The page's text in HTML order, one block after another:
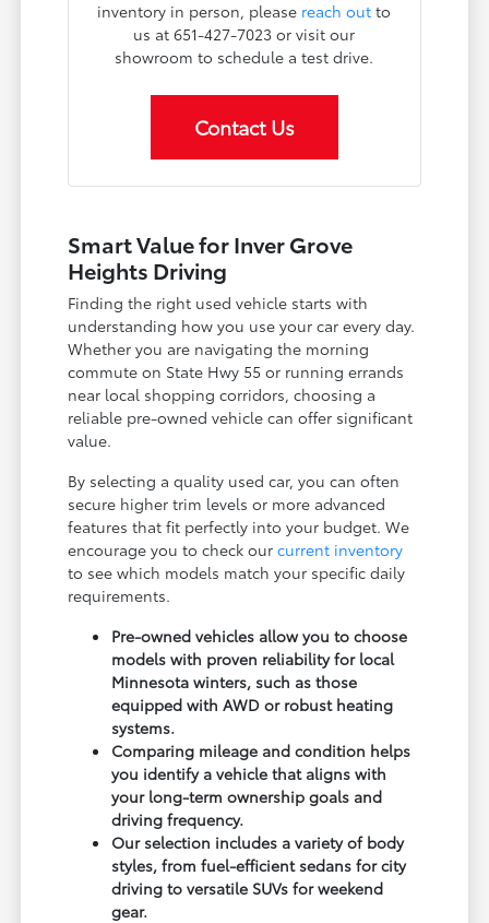
inventory in person, please reach out to
us at 651-427-7023 or visit our
showroom to schedule a test drive.
Contact Us
Smart Value for Inver Grove
Heights Driving
Finding the right used vehicle starts with
understanding how you use your car every day.
Whether you are navigating the morning
commute on State Hwy 55 or running errands
near local shopping corridors, choosing a
reliable pre-owned vehicle can offer significant
value.
By selecting a quality used car, you can often
secure higher trim levels or more advanced
features that fit perfectly into your budget. We
encourage you to check ourcurrent inventory
to see which models match your specific daily
requirements.
Pre-owned vehicles allow you to choose
models with proven reliability for local
Minnesota winters, such as those
equipped with AWD or robust heating
systems.
Comparing mileage and condition helps
you identify a vehicle that aligns with
your long-term ownership goals and
driving frequency.
Our selection includes a variety of body
styles, from fuel-efficient sedans for city
driving to versatile SUVs for weekend
gear.